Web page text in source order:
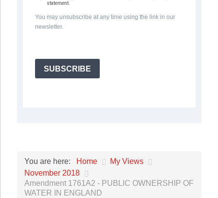
statement.
You may unsubscribe at any time using the link in our
newsletter.
SUBSCRIBE
You are here: Home
My Views
November 2018
Amendment 1761A2 - PUBLIC OWNERSHIP OF
WATER IN ENGLAND